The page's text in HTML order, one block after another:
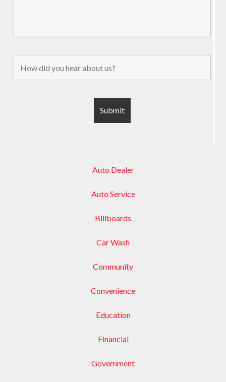
Auto Dealer
Auto Service
Billboards
Car Wash
Community
Convenience
Education
Financial
Government